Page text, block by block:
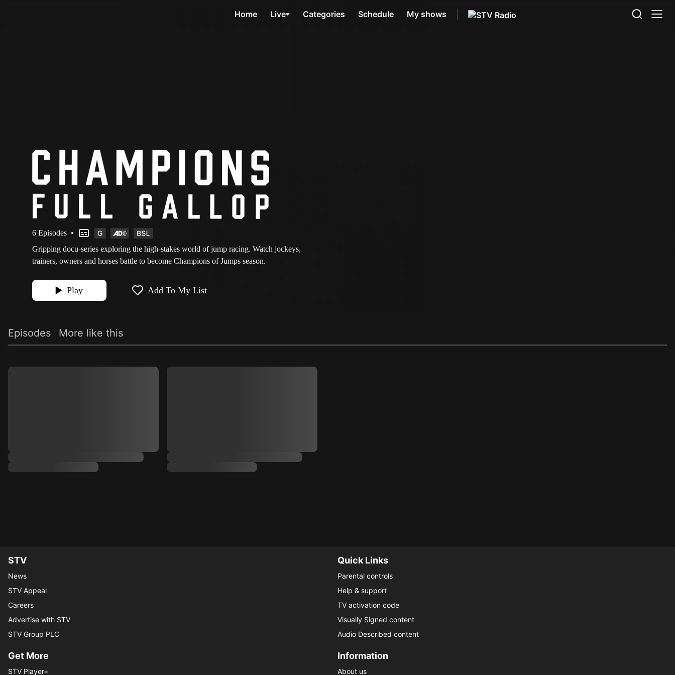
Home Live Categories Schedule My shows
6 Episodes •
Gripping docu-series exploring the high-stakes world of jump racing. Watch jockeys,
trainers, owners and horses battle to become Champions of Jumps season.
Play Add To My List
Episodes More like this
STV
News
STV Appeal
Careers
Advertise with STV
STV Group PLC
Quick Links
Parental controls
Help & support
TV activation code
Visually Signed content
Audio Described content
Get More
STV Player+
Information
About us